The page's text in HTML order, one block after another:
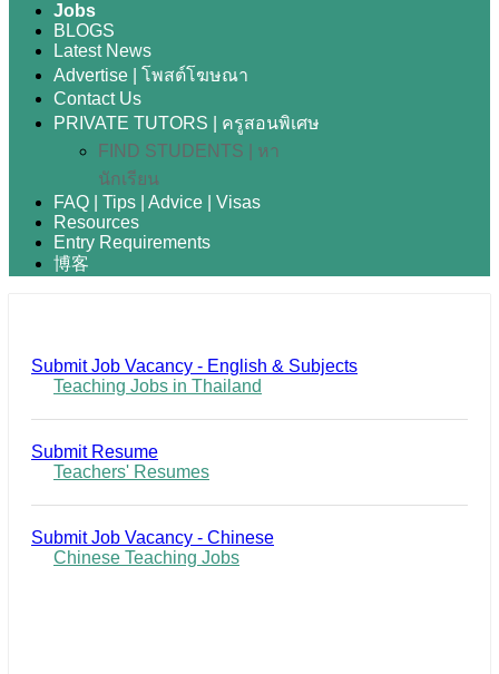
Jobs
BLOGS
Latest News
Advertise | โพสต์โฆษณา
Contact Us
PRIVATE TUTORS | ครูสอนพิเศษ
FIND STUDENTS | หา
นักเรียน
FAQ | Tips | Advice | Visas
Resources
Entry Requirements
博客
Submit Job Vacancy - English & Subjects
Teaching Jobs in Thailand
Submit Resume
Teachers' Resumes
Submit Job Vacancy - Chinese
Chinese Teaching Jobs